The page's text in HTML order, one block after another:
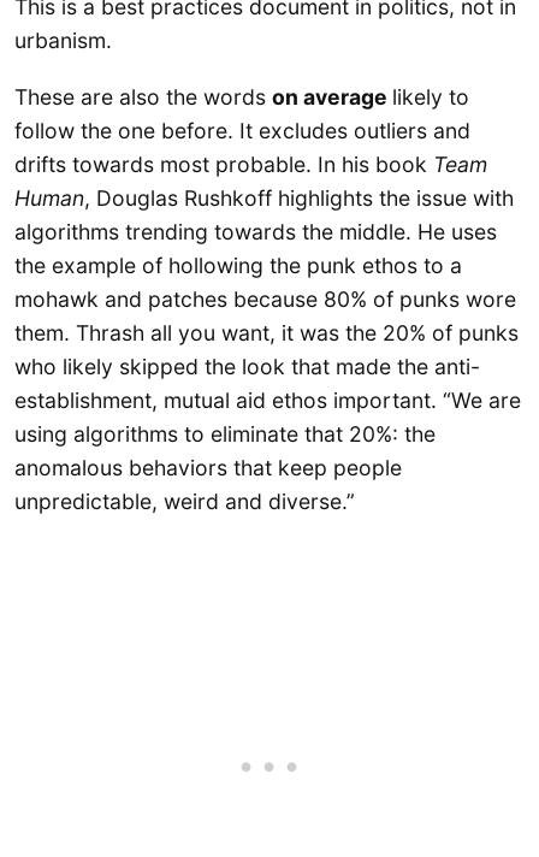
This is a best practices document in politics, not in
urbanism.
These are also the words on average likely to
follow the one before. It excludes outliers and
drifts towards most probable. In his book Team
Human, Douglas Rushkoff highlights the issue with
algorithms trending towards the middle. He uses
the example of hollowing the punk ethos to a
mohawk and patches because 80% of punks wore
them. Thrash all you want, it was the 20% of punks
who likely skipped the look that made the anti-
establishment, mutual aid ethos important. “We are
using algorithms to eliminate that 20%: the
anomalous behaviors that keep people
unpredictable, weird and diverse.”